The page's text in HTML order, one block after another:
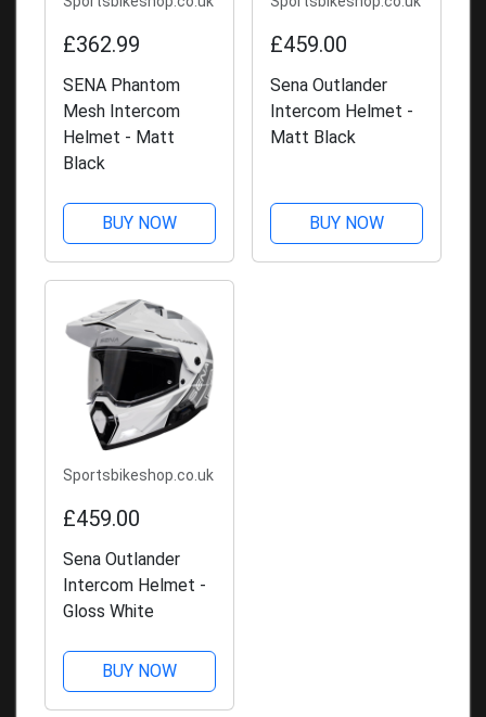
£362.99
SENA Phantom
Mesh Intercom
Helmet - Matt
Black
BUY NOW
£459.00
Sena Outlander
Intercom Helmet -
Matt Black
BUY NOW
Sportsbikeshop.co.uk
£459.00
Sena Outlander
Intercom Helmet -
Gloss White
BUY NOW